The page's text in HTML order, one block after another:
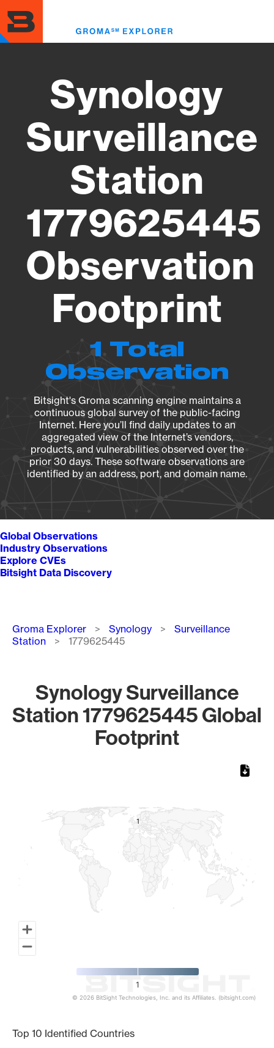
to
main
content
Synology
Surveillance
Station
1779625445
Observation
Footprint
1 Total
Observation
Bitsight's Groma scanning engine maintains a
continuous global survey of the public-facing
Internet. Here you’ll find daily updates to an
aggregated view of the Internet’s vendors,
products, and vulnerabilities observed over the
prior 30 days. These software observations are
identified by an address, port, and domain name.
Global Observations
Industry Observations
Explore CVEs
Bitsight Data Discovery
Breadcrumb
Groma Explorer Synology
Surveillance
Station
1779625445
Synology Surveillance
Station 1779625445 Global
Footprint
11
1
© 2026 BitSight Technologies, Inc. and its Affiliates. (bitsight.com)
Top 10 Identified Countries